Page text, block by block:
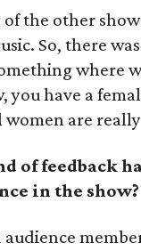
of the other
So, there
where
you have a
are
of feedback
in the show?
audience